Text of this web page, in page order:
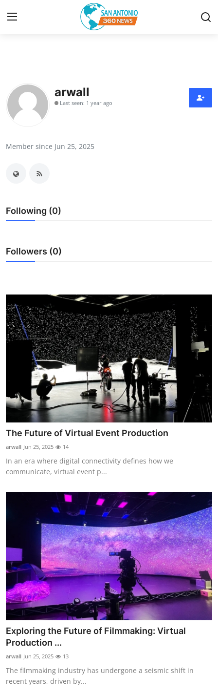
Contact
Privacy Policy
Guest Posting
Top 10
Support Number
Education
Crypto
Business
Finance
Tech
Real Estate
General
Press Release
arwall
Last seen: 1 year ago
Member since Jun 25, 2025
Following (0)
Followers (0)
The Future of Virtual Event Production
arwall Jun 25, 2025 14
In an era where digital connectivity defines how we
communicate, virtual event p...
Exploring the Future of Filmmaking: Virtual
Production ...
arwall Jun 25, 2025 13
The filmmaking industry has undergone a seismic shift in
recent years, driven by...